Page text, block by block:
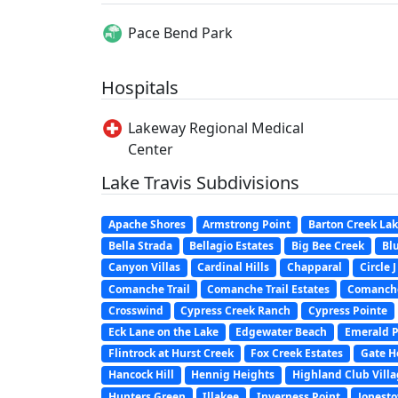
Pace Bend Park
Hospitals
Lakeway Regional Medical
Center
Lake Travis Subdivisions
Apache Shores Armstrong Point Barton Creek
Bella Strada
Bellagio Estates Big Bee Creek
Canyon Villas
Cardinal Hills Chapparal Circle
Comanche Trail
Comanche Trail Estates
Crosswind
Cypress Creek Ranch Cypress Pointe
Eck Lane on the Lake
Edgewater Beach Emerald
Flintrock at Hurst Creek
Fox Creek Estates Gate
Hancock Hill
Hennig Heights Highland Club